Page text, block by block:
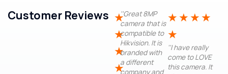
Customer Reviews ★
★
★
★
''Great 8MP
camera that is
compatible to
Hikvision. It is
branded with
a different
company and
★ ★ ★ ★
★
''I have really
come to LOVE
this camera. It